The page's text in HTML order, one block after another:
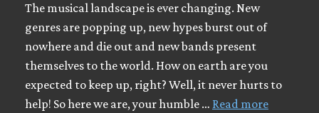
The musical landscape is ever changing. New
genres are popping up, new hypes burst out of
nowhere and die out and new bands present
themselves to the world. How on earth are you
expected to keep up, right? Well, it never hurts to
help! So here we are, your humble … Read more